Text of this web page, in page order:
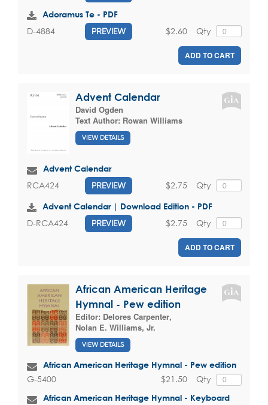
Adoramus Te - PDF
D-4884 PREVIEW Qty
$2.60
ADD TO CART
Advent Calendar
David Ogden
Text Author: Rowan Williams
VIEW DETAILS
Advent Calendar
RCA424 PREVIEW Qty
$2.75
Advent Calendar | Download Edition - PDF
D-RCA424 PREVIEW Qty
$2.75
ADD TO CART
African American Heritage
Hymnal - Pew edition
Editor: Delores Carpenter,
Nolan E. Williams, Jr.
VIEW DETAILS
African American Heritage Hymnal - Pew edition
G-5400 Qty
$21.50
African American Heritage Hymnal - Keyboard